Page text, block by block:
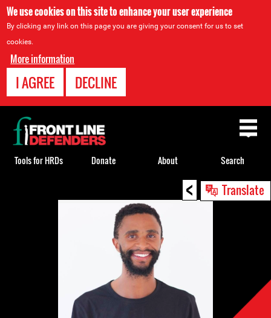
We use cookies on this site to enhance your user experience
By clicking any link on this page you are giving your consent for us to set
cookies.
More information
I AGREE DECLINE
< Translate
Back
to
top
Tools for HRDs Donate About Search